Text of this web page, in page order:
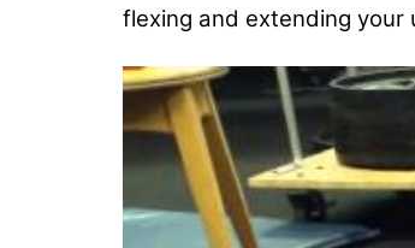
flexing and extending